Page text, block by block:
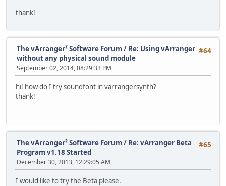
thank!
#64
The vArranger² Software Forum / Re: Using vArranger
without any physical sound module
September 02, 2014, 08:29:33 PM
hi! how do I try soundfont in varrangersynth?
thank!
#65
The vArranger² Software Forum / Re: vArranger Beta
Program v1.18 Started
December 30, 2013, 12:29:05 AM
I would like to try the Beta please.